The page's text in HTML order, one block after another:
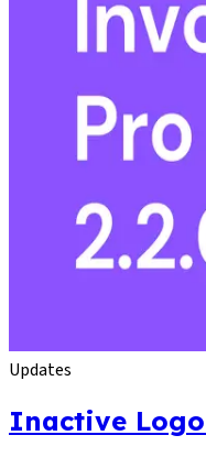
Updates
Inactive